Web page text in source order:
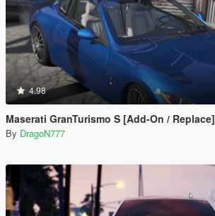
4.98
Maserati GranTurismo S [Add-On / Replace]
By DragoN777